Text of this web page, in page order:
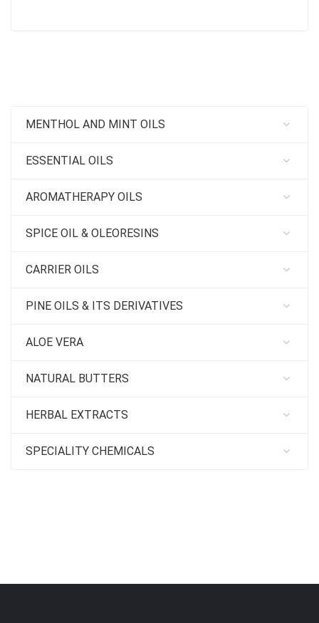
MENTHOL AND MINT OILS
ESSENTIAL OILS
AROMATHERAPY OILS
SPICE OIL & OLEORESINS
CARRIER OILS
PINE OILS & ITS DERIVATIVES
ALOE VERA
NATURAL BUTTERS
HERBAL EXTRACTS
SPECIALITY CHEMICALS